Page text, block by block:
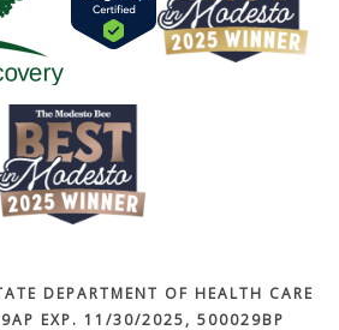
DEPARTMENT OF HEALTH CARE
EXP. 11/30/2025, 500029BP